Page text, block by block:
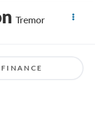
Tremor
FINANCE